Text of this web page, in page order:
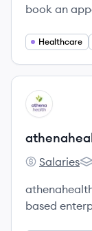
book an
Healthcare
View
AT
Salaries
based